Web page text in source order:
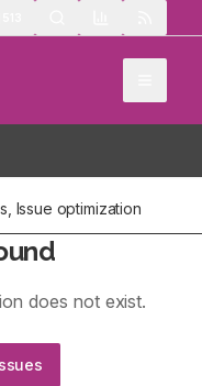
, Issue optimization
does not exist.